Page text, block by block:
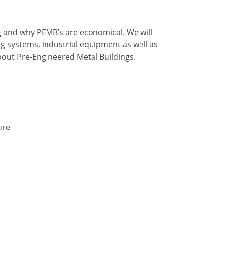
why PEMB’s are economical. We will
systems, industrial equipment as well as
Pre-Engineered Metal Buildings.